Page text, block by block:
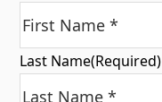
Last Name(Required)